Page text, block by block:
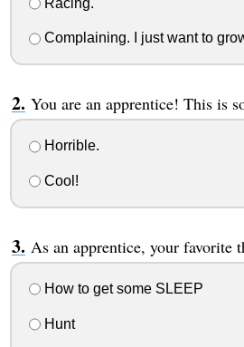
Complaining. I just want to
You are an apprentice! This is
Horrible.
Cool!
As an apprentice, your favorite
How to get some SLEEP
Hunt